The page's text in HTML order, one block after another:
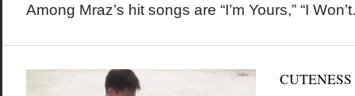
Among Mraz’s hit songs are “I’m Yours,” “I
CUTENESS